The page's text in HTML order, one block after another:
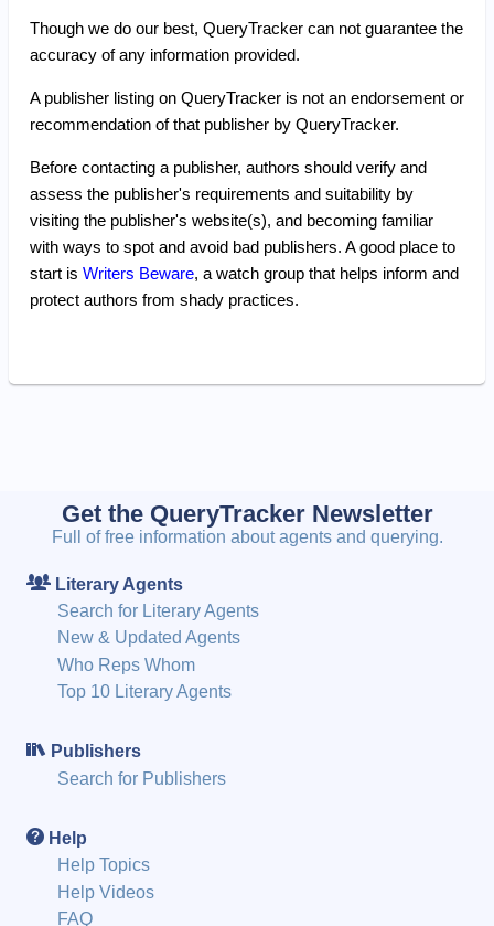
Though we do our best, QueryTracker can not guarantee the
accuracy of any information provided.
A publisher listing on QueryTracker is not an endorsement or
recommendation of that publisher by QueryTracker.
Before contacting a publisher, authors should verify and
assess the publisher's requirements and suitability by
visiting the publisher's website(s), and becoming familiar
with ways to spot and avoid bad publishers. A good place to
start is Writers Beware, a watch group that helps inform and
protect authors from shady practices.
Get the QueryTracker Newsletter
Full of free information about agents and querying.
Literary Agents
Search for Literary Agents
New & Updated Agents
Who Reps Whom
Top 10 Literary Agents
Publishers
Search for Publishers
Help
Help Topics
Help Videos
FAQ